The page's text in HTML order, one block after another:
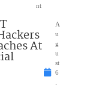
nt
At
A
u
g
u
st
6